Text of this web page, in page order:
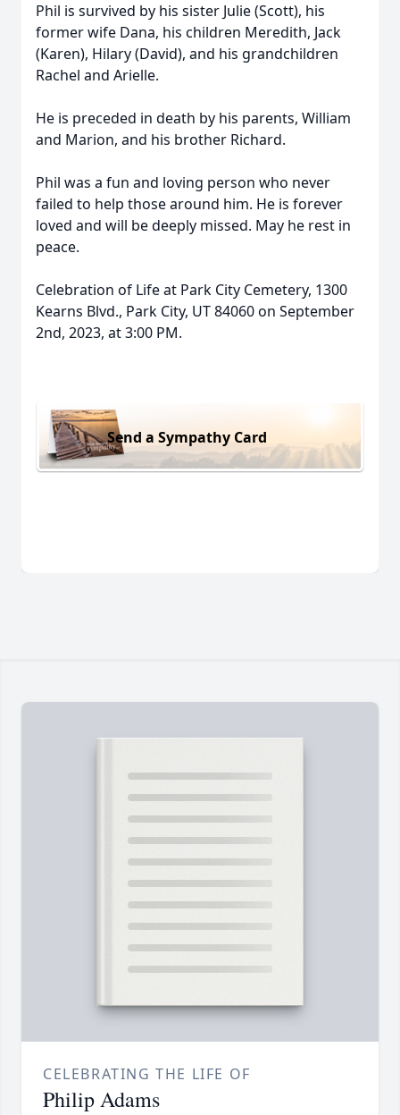
Phil is survived by his sister Julie (Scott), his
former wife Dana, his children Meredith, Jack
(Karen), Hilary (David), and his grandchildren
Rachel and Arielle.
He is preceded in death by his parents, William
and Marion, and his brother Richard.
Phil was a fun and loving person who never
failed to help those around him. He is forever
loved and will be deeply missed. May he rest in
peace.
Celebration of Life at Park City Cemetery, 1300
Kearns Blvd., Park City, UT 84060 on September
2nd, 2023, at 3:00 PM.
Send a Sympathy Card
CELEBRATING THE LIFE OF
Philip Adams